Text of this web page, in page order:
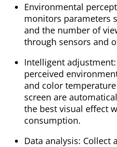
Environmental
monitors parameters
and the number of
through sensors and
Intelligent
perceived
and color
screen are
the best visual effect
consumption.
Data analysis: Collect